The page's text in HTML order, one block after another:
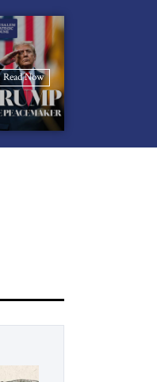
Read Now